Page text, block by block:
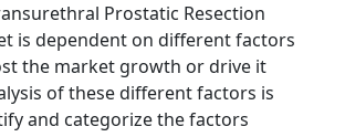
Prostatic Resection
is dependent on different factors
the market growth or drive it
of these different factors is
and categorize the factors